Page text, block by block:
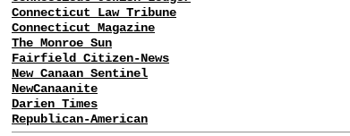
Connecticut Law Tribune
Connecticut Magazine
The Monroe Sun
Fairfield Citizen-News
New Canaan Sentinel
NewCanaanite
Darien Times
Republican-American